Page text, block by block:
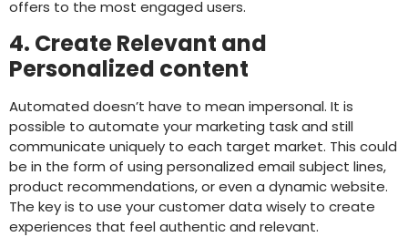
offers to the most engaged users.
4. Create Relevant and
Personalized content
Automated doesn’t have to mean impersonal. It is
possible to automate your marketing task and still
communicate uniquely to each target market. This could
be in the form of using personalized email subject lines,
product recommendations, or even a dynamic website.
The key is to use your customer data wisely to create
experiences that feel authentic and relevant.